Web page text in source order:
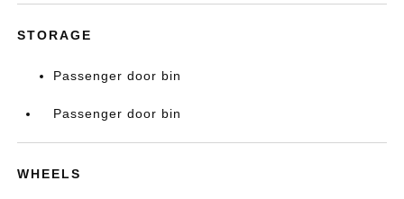
STORAGE
Passenger door bin
Passenger door bin
WHEELS